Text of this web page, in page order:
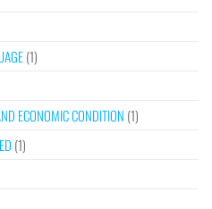
(1)
ECONOMIC CONDITION (1)
(1)